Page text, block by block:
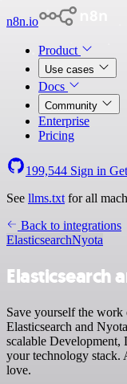
n8n.io
Product
Use cases
Docs
Community
Enterprise
Pricing
199,544 Sign in
See llms.txt for all
Back to integrations
ElasticsearchNyota
Elasticsearch
Save yourself the
Elasticsearch and
scalable
your technology
love.